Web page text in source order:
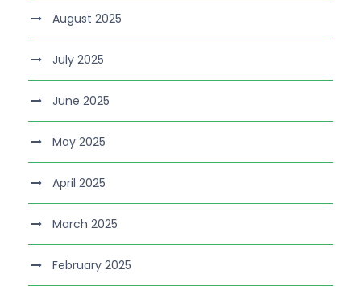
August 2025
July 2025
June 2025
May 2025
April 2025
March 2025
February 2025